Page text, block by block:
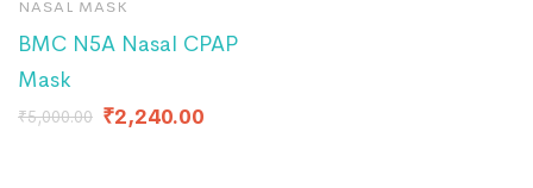
NASAL MASK
BMC N5A Nasal CPAP
Mask
₹5,000.00 ₹2,240.00